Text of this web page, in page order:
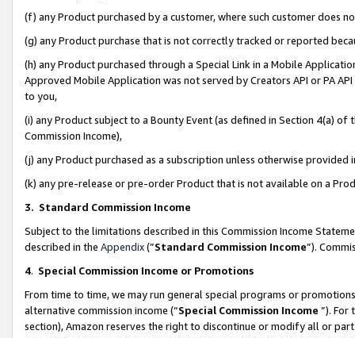
(f) any Product purchased by a customer, where such customer does
(g) any Product purchase that is not correctly tracked or reported
(h) any Product purchased through a Special Link in a Mobile
Approved Mobile Application was not served by Creators API or PA
to you,
(i) any Product subject to a Bounty Event (as defined in Section 4(a)
Commission Income),
(j) any Product purchased as a subscription unless otherwise provided
(k) any pre-release or pre-order Product that is not available on a
3. Standard Commission Income
Subject to the limitations described in this Commission Income
described in the Appendix(”Standard Commission Income”).
4. Special Commission Income or Promotions
From time to time, we may run general special programs or
alternative commission income (“Special Commission Income ”). For
section), Amazon reserves the right to discontinue or modify all or